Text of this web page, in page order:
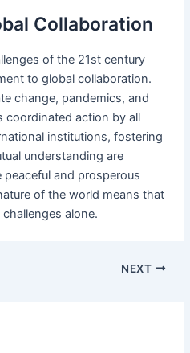
Collaboration
of the 21st century
to global collaboration.
change, pandemics, and
coordinated action by all
institutions, fostering
understanding are
and prosperous
of the world means that
alone.
NEXT